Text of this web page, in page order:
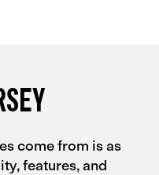
come from is as
features, and